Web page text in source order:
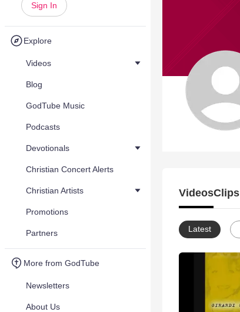
Sign In
Explore
Videos
Blog
GodTube Music
Podcasts
Devotionals
Christian Concert Alerts
Christian Artists
Promotions
Partners
More from GodTube
Newsletters
About Us
VideosClips
Latest